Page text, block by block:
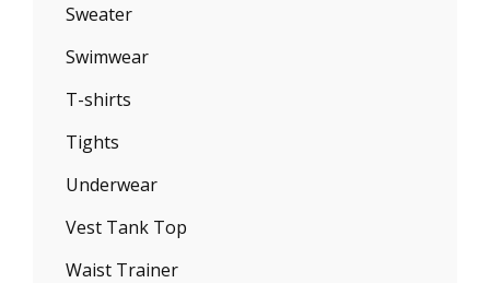
Sweater
Swimwear
T-shirts
Tights
Underwear
Vest Tank Top
Waist Trainer